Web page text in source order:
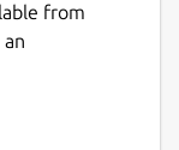
from